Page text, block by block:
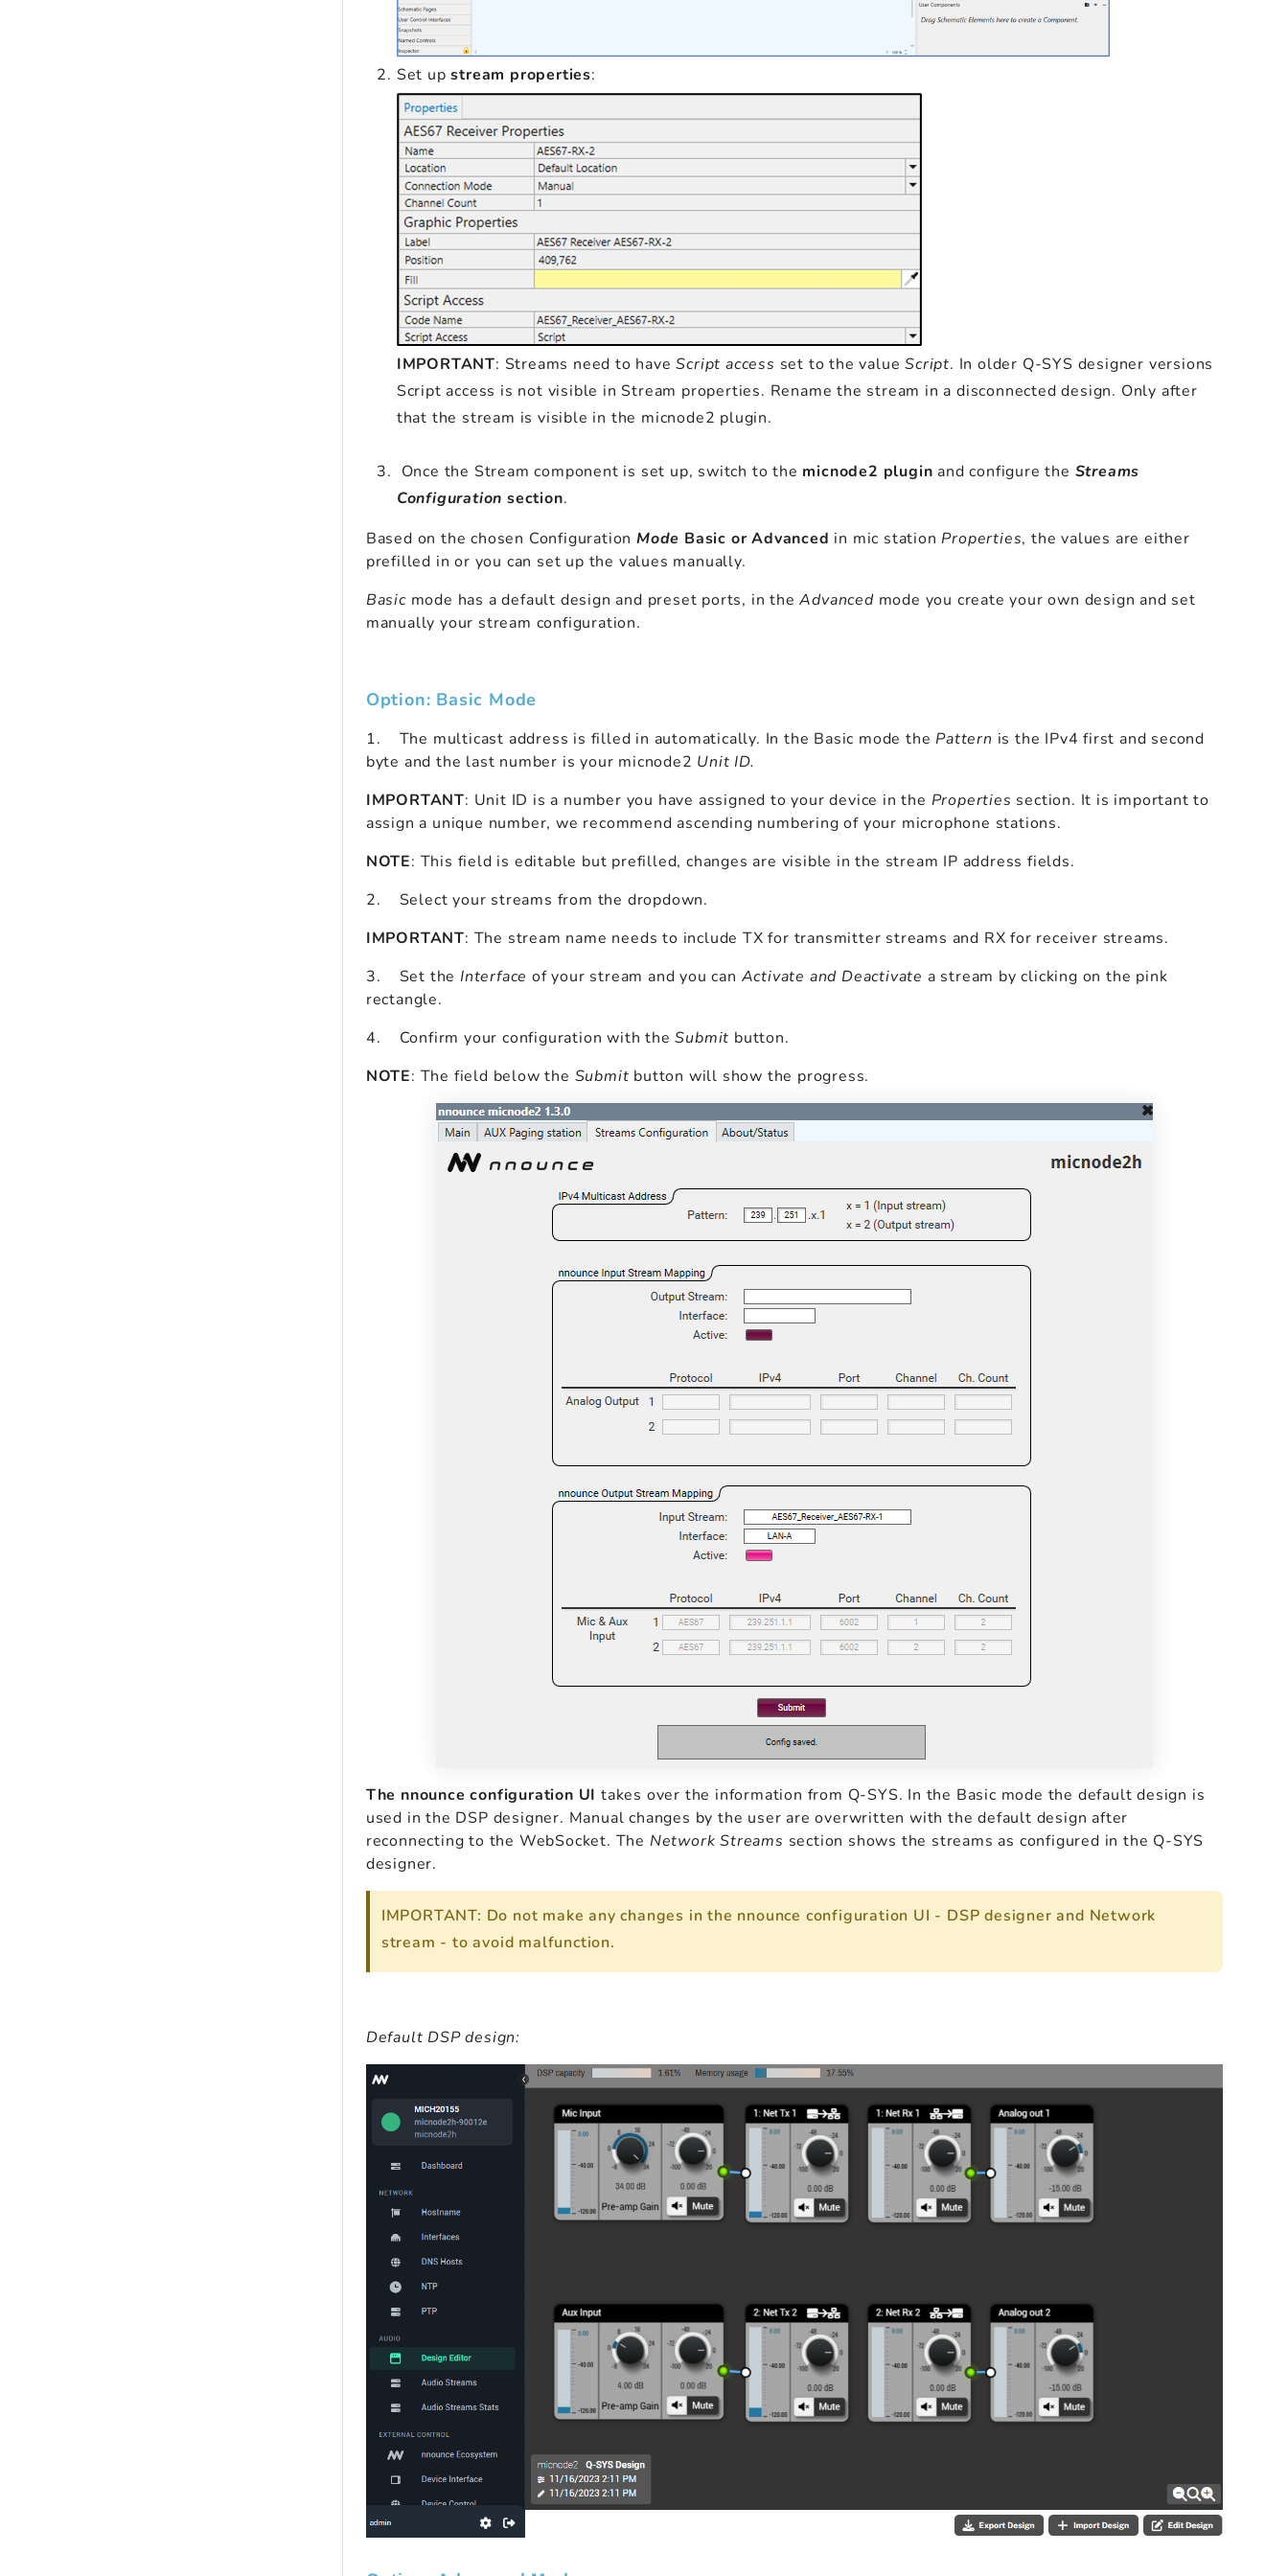
Set upstream properties:
IMPORTANT: Streams need to have Script access set to the valueScript. In older Q-SYS designer versions
Script access is not visible in Stream properties. Rename the stream in a disconnected design. Only after
that the stream is visible in the micnode2 plugin.
Once the Stream component is set up, switch to the micnode2 plugin and configure the Streams
Configuration section.
Based on the chosen Configuration Mode Basic or Advanced in mic station Properties, the values are either
prefilled in or you can set up the values manually.
Basicmode has a default design and preset ports, in theAdvancedmode you create your own design and set
manually your stream configuration.
Option: Basic Mode
1. The multicast address is filled in automatically. In the Basic mode the Pattern is the IPv4 first and second
byte and the last number is your micnode2 Unit ID.
IMPORTANT: Unit ID is a number you have assigned to your device in the Properties section. It is important to
assign a unique number, we recommend ascending numbering of your microphone stations.
NOTE: This field is editable but prefilled, changes are visible in the stream IP address fields.
2.
Select your streams from the dropdown.
IMPORTANT: The stream name needs to include TX for transmitter streams and RX for receiver streams.
3.
Set the Interface of your stream and you can Activate and Deactivate a stream by clicking on the pink
rectangle.
4. Confirm your configuration with theSubmit button.
NOTE: The field below the Submit button will show the progress.
The nnounce configuration UI takes over the information from Q-SYS. In the Basic mode the default design is
used in the DSP designer. Manual changes by the user are overwritten with the default design after
reconnecting to the WebSocket. The Network Streams section shows the streams as configured in the Q-SYS
designer.
IMPORTANT: Do not make any changes in the nnounce configuration UI - DSP designer and Network
stream - to avoid malfunction.
Default DSP design: